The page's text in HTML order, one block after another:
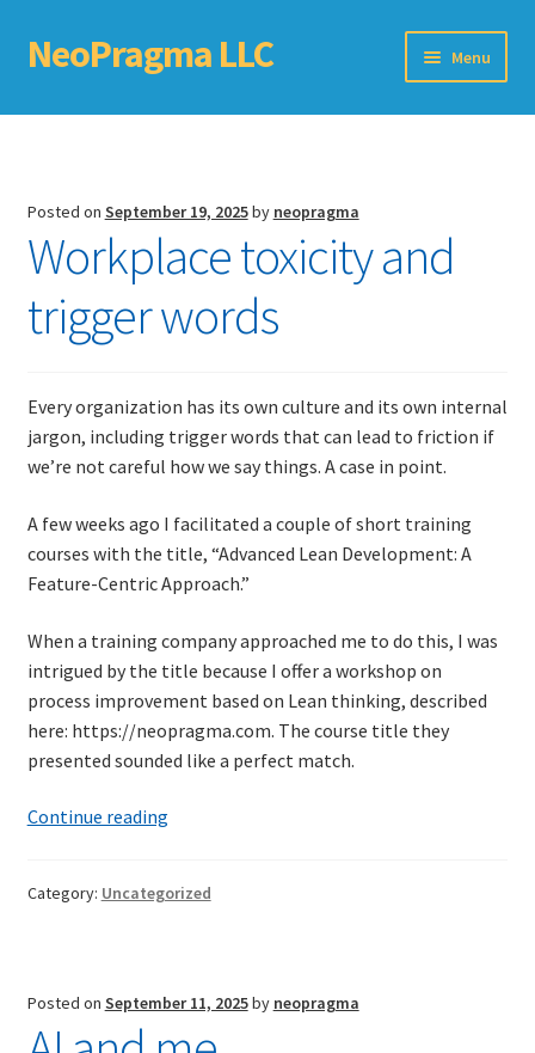
Skip
to
Skip
to
NeoPragma LLC Menu
Home
Blog
Books
Software Development Metrics
Technical Coaching for IT Organizational
Transformation
What is Professionalism?
Calendar
Cart
My Account
Cobol Check
Posted on September 19, 2025by neopragma
Workplace toxicity and
trigger words
Every organization has its own culture and its own internal
jargon, including trigger words that can lead to friction if
we’re not careful how we say things. A case in point.
A few weeks ago I facilitated a couple of short training
courses with the title, “Advanced Lean Development: A
Feature-Centric Approach.”
When a training company approached me to do this, I was
intrigued by the title because I offer a workshop on
process improvement based on Lean thinking, described
here: https://neopragma.com. The course title they
presented sounded like a perfect match.
Continue readingWorkplace
trigger
Category: Uncategorized
Posted on September 11, 2025by neopragma